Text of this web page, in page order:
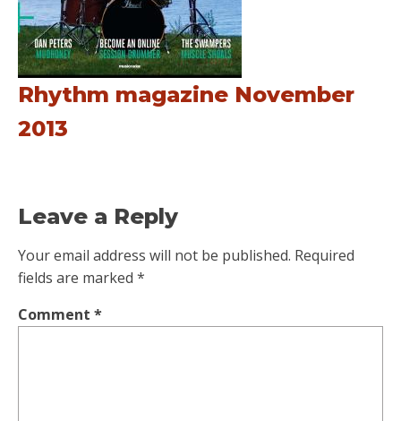
Rhythm magazine November
2013
Leave a Reply
Your email address will not be published. Required
fields are marked *
Comment *